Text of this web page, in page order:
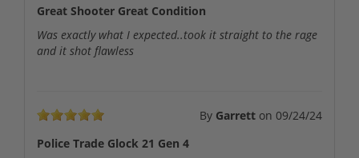
Great Shooter Great Condition
Was exactly what I expected..took it straight to the rage
and it shot flawless
By Garrett on 09/24/24
Police Trade Glock 21 Gen 4